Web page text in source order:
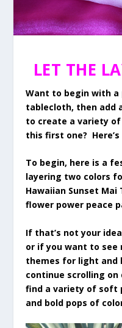
LET THE
Want to begin with a
tablecloth, then add
to create a variety of
this first one?
To begin, here is a
layering two colors
Hawaiian Sunset Mai
flower power peace
If that’s not your
or if you want to see
themes for light and
continue scrolling on
find a variety of soft
and bold pops of